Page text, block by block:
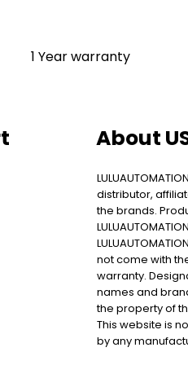
1 Year warranty
About
distributor,
the brands.
not come with
warranty.
names and
the property of
This website is
by any